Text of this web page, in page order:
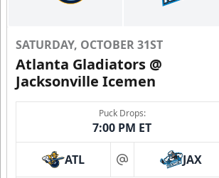
SATURDAY, OCTOBER 31ST
Atlanta Gladiators @
Jacksonville Icemen
Puck Drops:
7:00 PM ET
ATL at JAX